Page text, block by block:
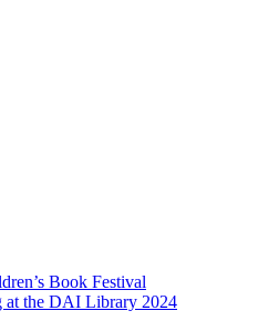
Book Festival
at the DAI Library 2024